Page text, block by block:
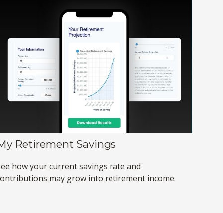
Retirement Savings
how your current savings rate and
may grow into retirement income.